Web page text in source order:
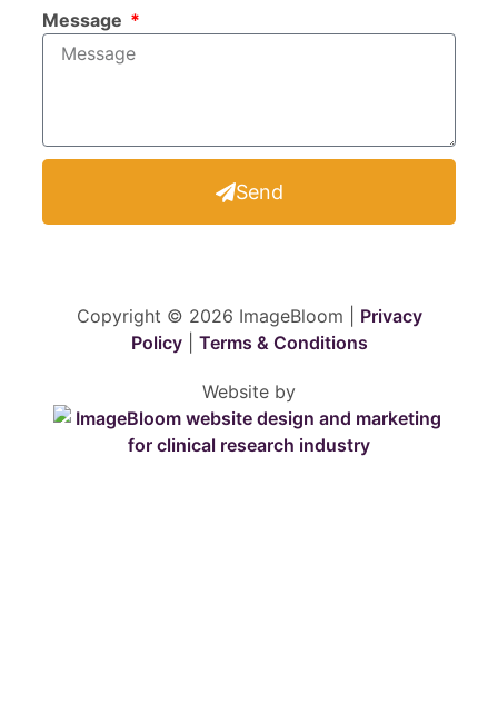
Message
Send
Copyright © 2026 ImageBloom | Privacy
Policy| Terms & Conditions
Website by